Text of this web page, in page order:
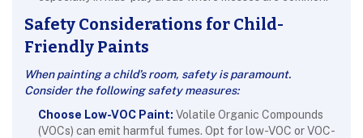
Safety Considerations for Child-
Friendly Paints
When painting a child’s room, safety is paramount.
Consider the following safety measures:
Choose Low-VOC Paint: Volatile Organic Compounds
(VOCs) can emit harmful fumes. Opt for low-VOC or VOC-